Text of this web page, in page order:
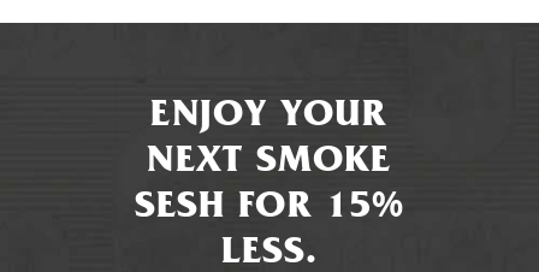
ENJOY YOUR
NEXT SMOKE
SESH FOR 15%
LESS.